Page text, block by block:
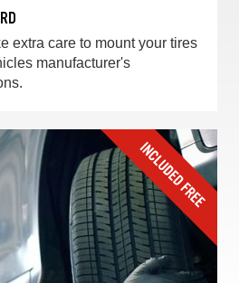
extra care to mount your tires
manufacturer's